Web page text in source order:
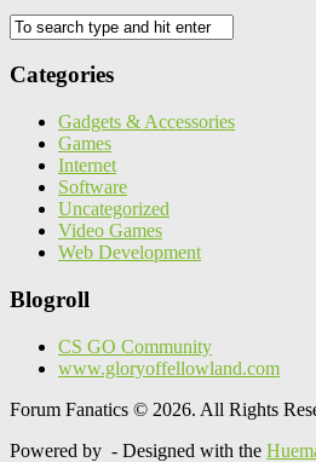
Categories
Gadgets & Accessories
Games
Internet
Software
Uncategorized
Video Games
Web Development
Blogroll
CS GO Community
www.gloryoffellowland.com
Forum Fanatics © 2026. All Rights
Powered by - Designed with the